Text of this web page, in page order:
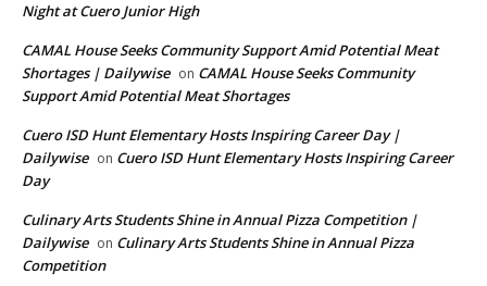
Night at Cuero Junior High
CAMAL House Seeks Community Support Amid Potential Meat
Shortages | Dailywise on CAMAL House Seeks Community
Support Amid Potential Meat Shortages
Cuero ISD Hunt Elementary Hosts Inspiring Career Day |
Dailywise on Cuero ISD Hunt Elementary Hosts Inspiring Career
Day
Culinary Arts Students Shine in Annual Pizza Competition |
Dailywise on Culinary Arts Students Shine in Annual Pizza
Competition